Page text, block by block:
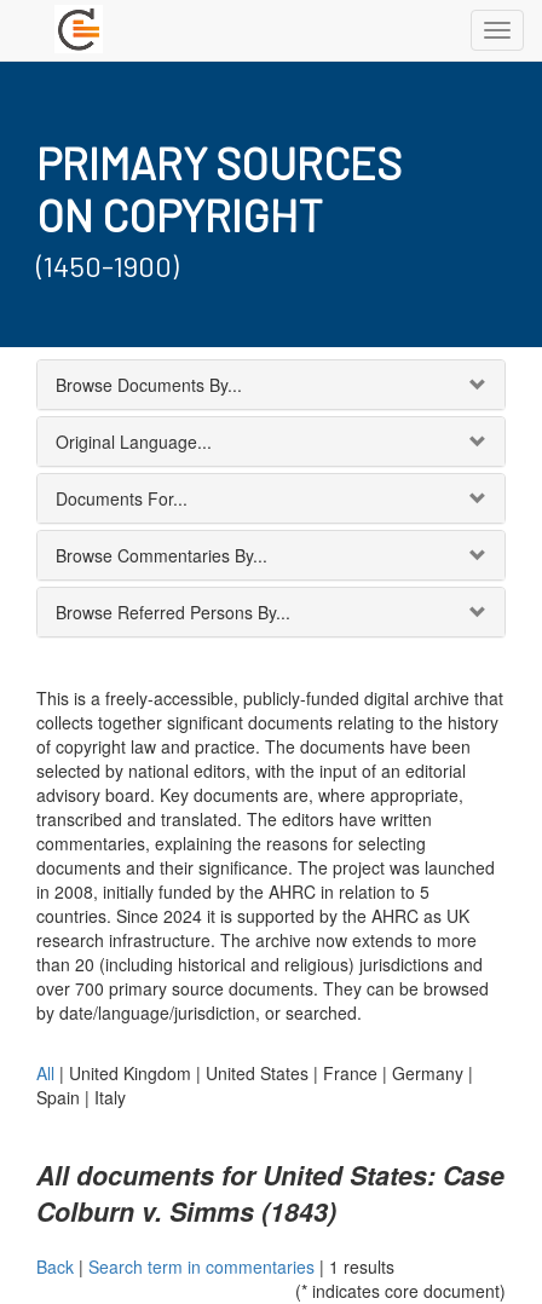
PRIMARY SOURCES
ON COPYRIGHT
(1450-1900)
Browse Documents By...
Original Language...
Documents For...
Browse Commentaries By...
Browse Referred Persons By...
This is a freely-accessible, publicly-funded digital archive that
collects together significant documents relating to the history
of copyright law and practice. The documents have been
selected by national editors, with the input of an editorial
advisory board. Key documents are, where appropriate,
transcribed and translated. The editors have written
commentaries, explaining the reasons for selecting
documents and their significance. The project was launched
in 2008, initially funded by the AHRC in relation to 5
countries. Since 2024 it is supported by the AHRC as UK
research infrastructure. The archive now extends to more
than 20 (including historical and religious) jurisdictions and
over 700 primary source documents. They can be browsed
by date/language/jurisdiction, or searched.
All | United Kingdom | United States | France | Germany |
Spain | Italy
All documents for United States: Case
Colburn v. Simms (1843)
Back | Search term in commentaries | 1 results
(* indicates core document)